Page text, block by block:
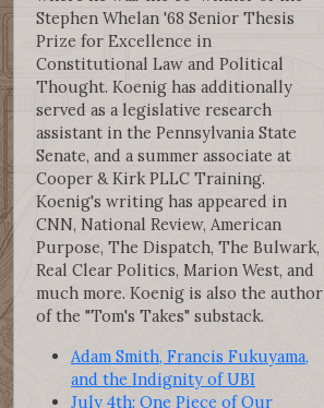
Stephen Whelan '68 Senior Thesis
Prize for Excellence in
Constitutional Law and Political
Thought. Koenig has additionally
served as a legislative research
assistant in the Pennsylvania State
Senate, and a summer associate at
Cooper & Kirk PLLC Training.
Koenig's writing has appeared in
CNN, National Review, American
Purpose, The Dispatch, The Bulwark,
Real Clear Politics, Marion West, and
much more. Koenig is also the author
of the "Tom's Takes" substack.
Adam Smith, Francis Fukuyama,
and the Indignity of UBI
July 4th: One Piece of Our